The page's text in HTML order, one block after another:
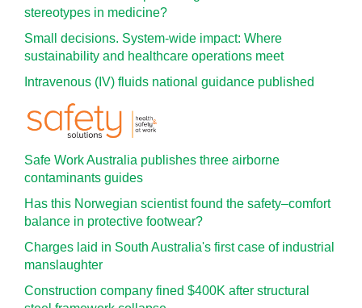
stereotypes in medicine?
Small decisions. System-wide impact: Where
sustainability and healthcare operations meet
Intravenous (IV) fluids national guidance published
Safe Work Australia publishes three airborne
contaminants guides
Has this Norwegian scientist found the safety–comfort
balance in protective footwear?
Charges laid in South Australia's first case of industrial
manslaughter
Construction company fined $400K after structural